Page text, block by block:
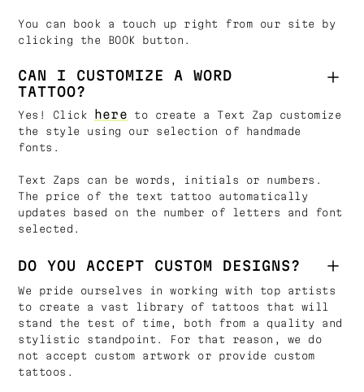
You can book a touch up right from our site by
clicking the BOOK button.
CAN I CUSTOMIZE A WORD
TATTOO?
Yes! Click here to create a Text Zap customize
the style using our selection of handmade
fonts.
Text Zaps can be words, initials or numbers.
The price of the text tattoo automatically
updates based on the number of letters and font
selected.
DO YOU ACCEPT CUSTOM DESIGNS?
We pride ourselves in working with top artists
to create a vast library of tattoos that will
stand the test of time, both from a quality and
stylistic standpoint. For that reason, we do
not accept custom artwork or provide custom
tattoos.